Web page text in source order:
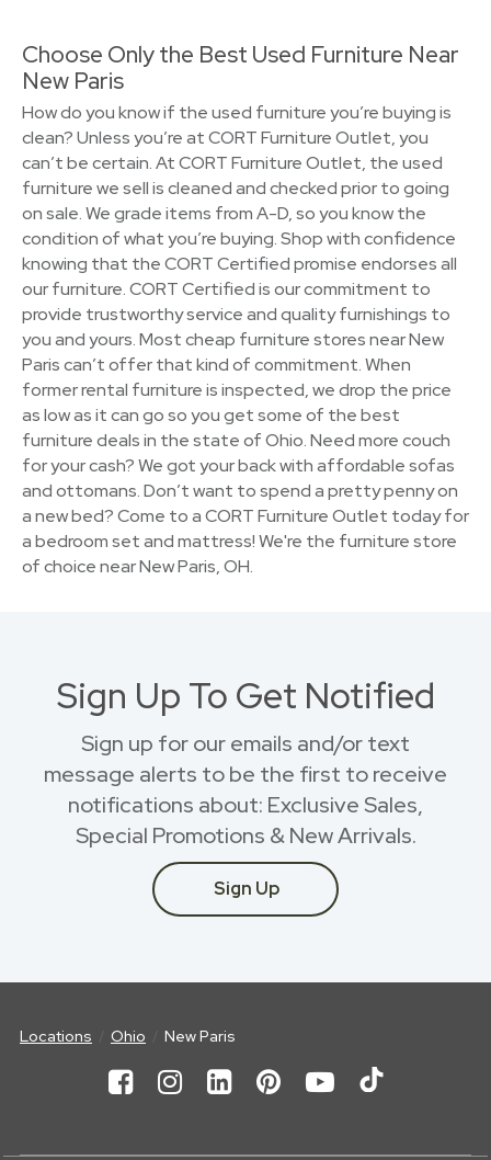
Choose Only the Best Used Furniture Near
New Paris
How do you know if the used furniture you’re buying is
clean? Unless you’re at CORT Furniture Outlet, you
can’t be certain. At CORT Furniture Outlet, the used
furniture we sell is cleaned and checked prior to going
on sale. We grade items from A-D, so you know the
condition of what you’re buying. Shop with confidence
knowing that the CORT Certified promise endorses all
our furniture. CORT Certified is our commitment to
provide trustworthy service and quality furnishings to
you and yours. Most cheap furniture stores near New
Paris can’t offer that kind of commitment. When
former rental furniture is inspected, we drop the price
as low as it can go so you get some of the best
furniture deals in the state of Ohio. Need more couch
for your cash? We got your back with affordable sofas
and ottomans. Don’t want to spend a pretty penny on
a new bed? Come to a CORT Furniture Outlet today for
a bedroom set and mattress! We're the furniture store
of choice near New Paris, OH.
Sign Up To Get Notified
Sign up for our emails and/or text
message alerts to be the first to receive
notifications about: Exclusive Sales,
Special Promotions & New Arrivals.
Sign Up
Locations Ohio New Paris